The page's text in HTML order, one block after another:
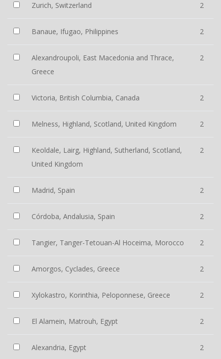
Zurich, Switzerland 2
Banaue, Ifugao, Philippines 2
Alexandroupoli, East Macedonia and Thrace,
Greece
2
Victoria, British Columbia, Canada 2
Melness, Highland, Scotland, United Kingdom 2
Keoldale, Lairg, Highland, Sutherland, Scotland,
United Kingdom
2
Madrid, Spain 2
Córdoba, Andalusia, Spain 2
Tangier, Tanger-Tetouan-Al Hoceima, Morocco 2
Amorgos, Cyclades, Greece 2
Xylokastro, Korinthia, Peloponnese, Greece 2
El Alamein, Matrouh, Egypt 2
Alexandria, Egypt 2